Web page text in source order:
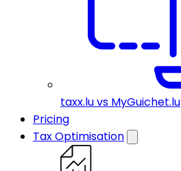
taxx.lu vs MyGuichet.lu
Pricing
Tax Optimisation